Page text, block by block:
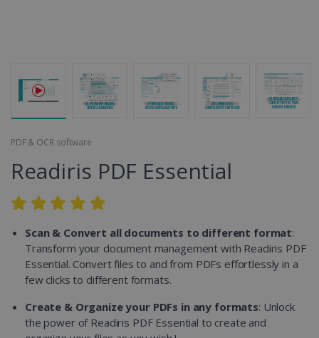
PDF & OCR software
Readiris PDF Essential
Scan & Convert all documents to different format:
Transform your document management with Readiris PDF
Essential. Convert files to and from PDFs effortlessly in a
few clicks to different formats.
Create & Organize your PDFs in any formats: Unlock
the power of Readiris PDF Essential to create and